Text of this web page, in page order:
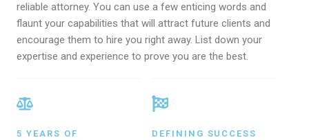
reliable attorney. You can use a few enticing words and
flaunt your capabilities that will attract future clients and
encourage them to hire you right away. List down your
expertise and experience to prove you are the best.
5 YEARS OF
DEFINING SUCCESS